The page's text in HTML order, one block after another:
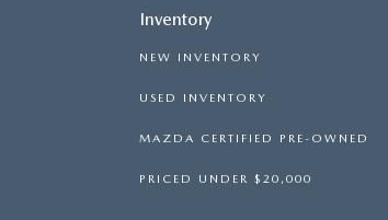
Inventory
NEW INVENTORY
USED INVENTORY
MAZDA CERTIFIED PRE-OWNED
PRICED UNDER $20,000